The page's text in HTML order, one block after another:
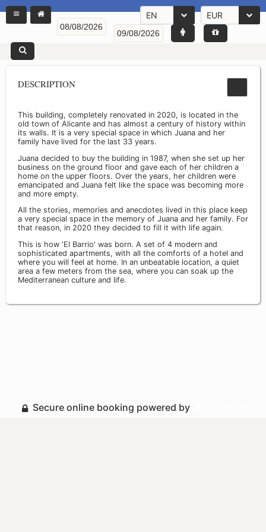
EN EUR
DESCRIPTION
This building, completely renovated in 2020, is located in the
old town of Alicante and has almost a century of history within
its walls. It is a very special space in which Juana and her
family have lived for the last 33 years.
Juana decided to buy the building in 1987, when she set up her
business on the ground floor and gave each of her children a
home on the upper floors. Over the years, her children were
emancipated and Juana felt like the space was becoming more
and more empty.
All the stories, memories and anecdotes lived in this place keep
a very special space in the memory of Juana and her family. For
that reason, in 2020 they decided to fill it with life again.
This is how 'El Barrio' was born. A set of 4 modern and
sophisticated apartments, with all the comforts of a hotel and
where you will feel at home. In an unbeatable location, a quiet
area a few meters from the sea, where you can soak up the
Mediterranean culture and life.
Secure online booking powered by